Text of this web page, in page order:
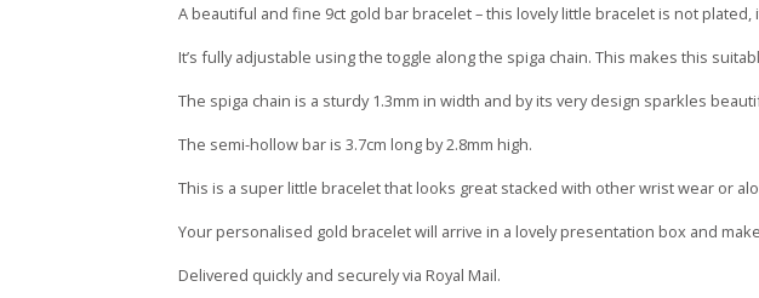
A beautiful and fine 9ct gold bar bracelet – this lovely little bracelet is not plated,
It’s fully adjustable using the toggle along the spiga chain. This makes this
The spiga chain is a sturdy 1.3mm in width and by its very design sparkles
The semi-hollow bar is 3.7cm long by 2.8mm high.
This is a super little bracelet that looks great stacked with other wrist wear or
Your personalised gold bracelet will arrive in a lovely presentation box and
Delivered quickly and securely via Royal Mail.